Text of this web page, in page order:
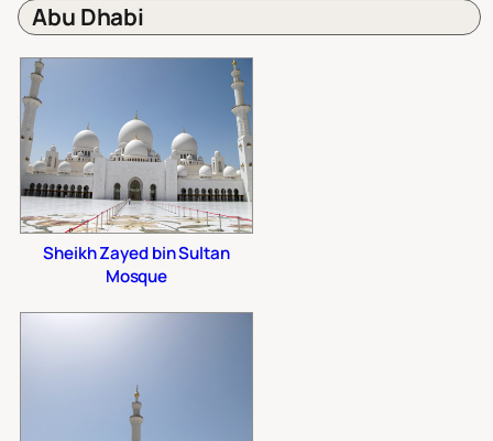
Abu Dhabi
Sheikh Zayed bin Sultan
Mosque